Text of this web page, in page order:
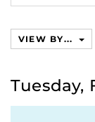
events,
VIEW BY...
Tuesday,